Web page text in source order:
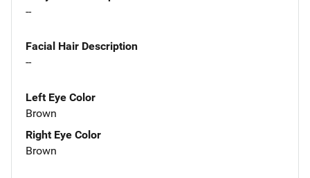
--
Facial Hair Description
--
Left Eye Color
Brown
Right Eye Color
Brown